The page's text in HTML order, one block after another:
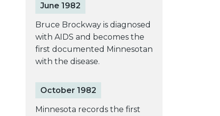
June 1982
Bruce Brockway is diagnosed
with AIDS and becomes the
first documented Minnesotan
with the disease.
October 1982
Minnesota records the first